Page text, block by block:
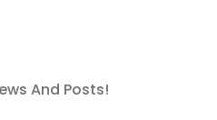
And Posts!